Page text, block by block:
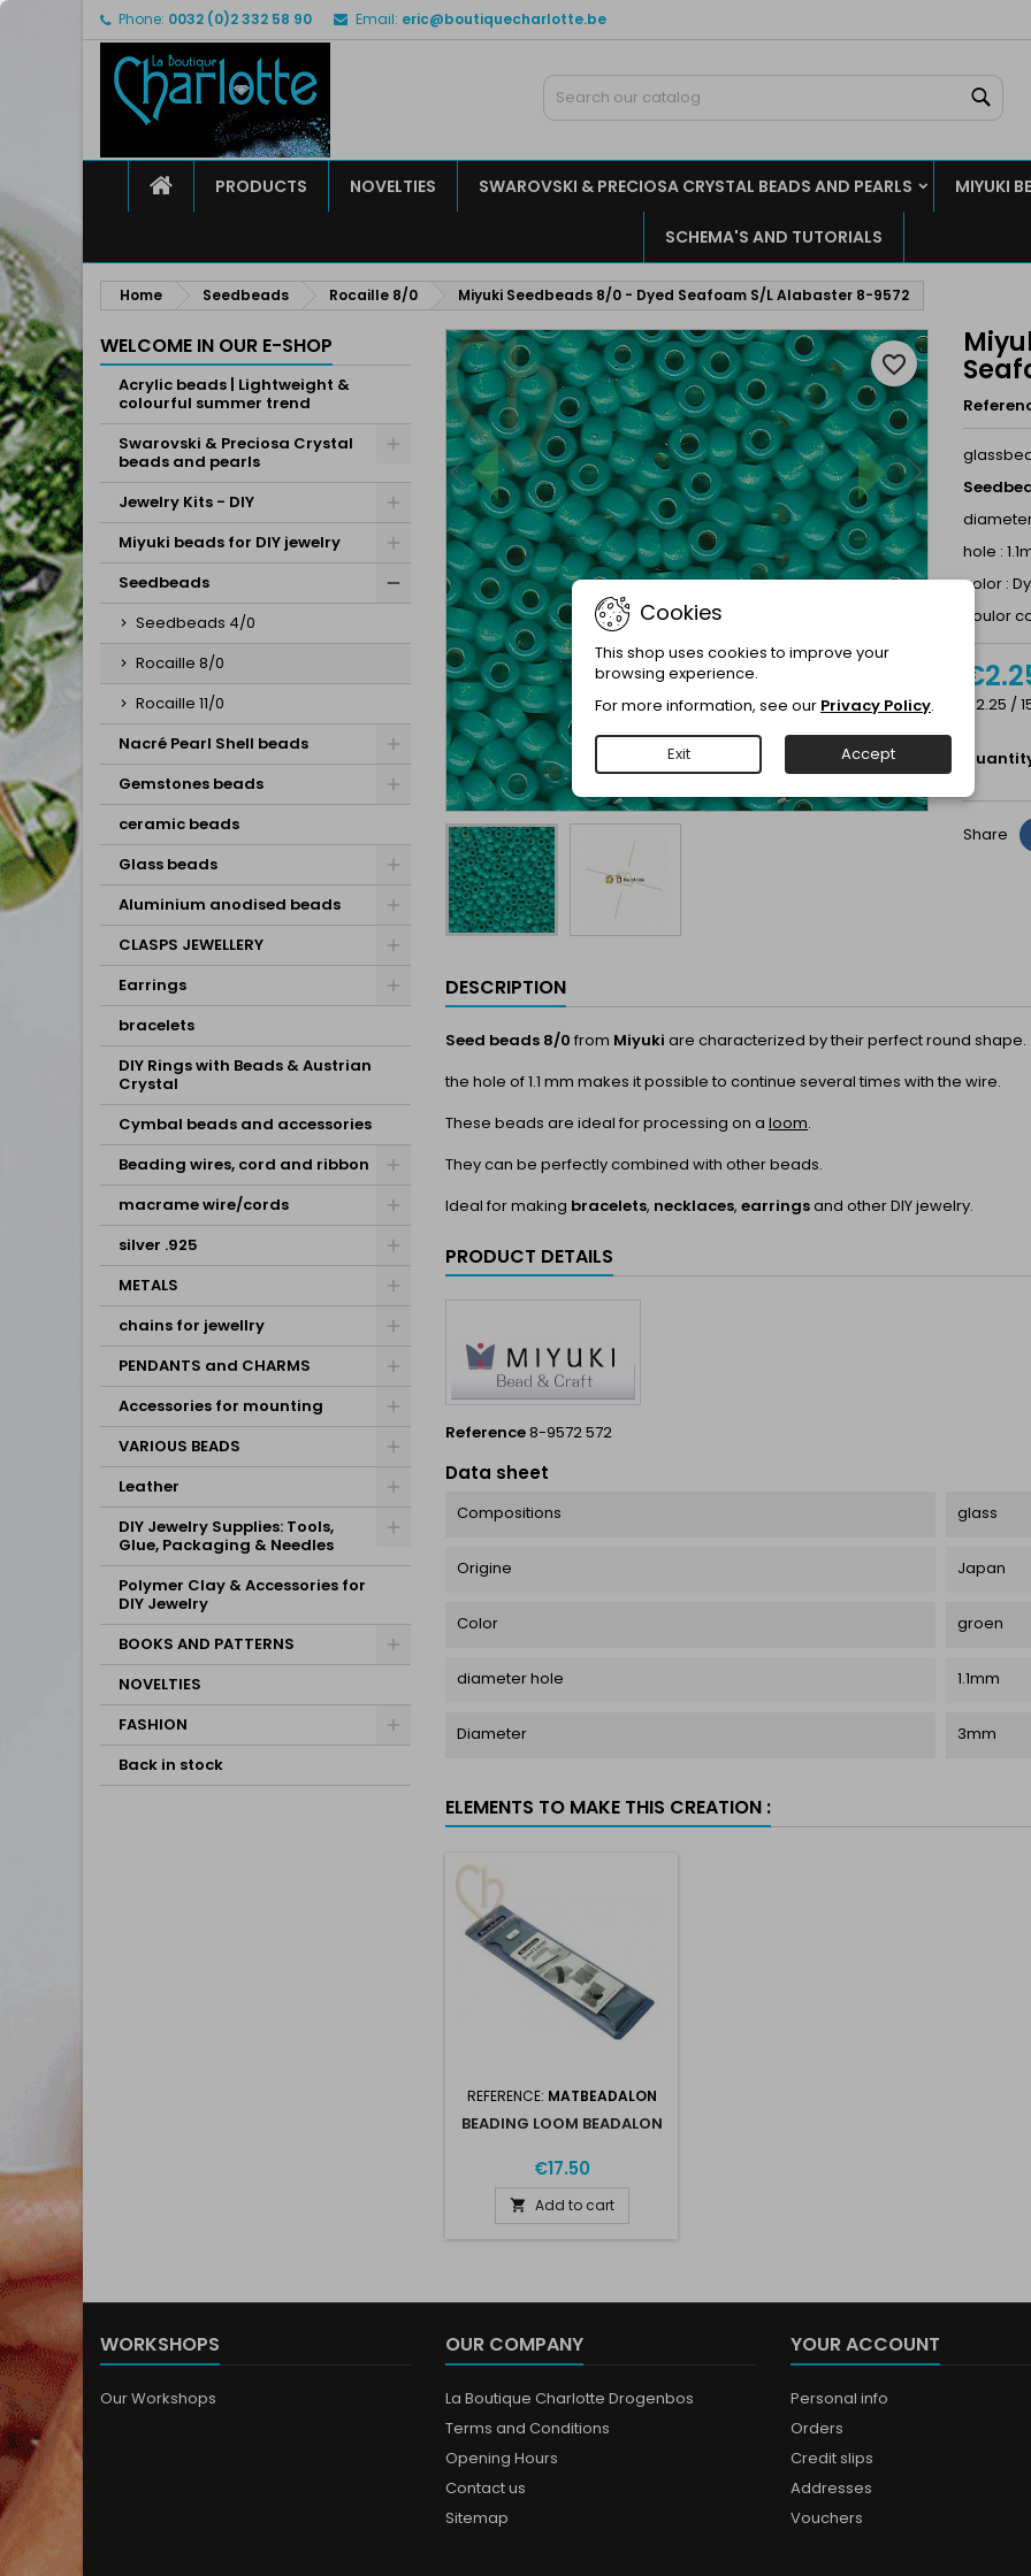
Phone: 0032 (0)2 332 58 90 Email: eric@boutiquecharlotte.be
HOMEPRODUCTS NOVELTIES SWAROVSKI & PRECIOSA CRYSTAL BEADS AND PEARLS MIYUKI
SCHEMA'S AND TUTORIALS
Home Seedbeads Rocaille 8/0 Miyuki Seedbeads 8/0 - Dyed Seafoam S/L Alabaster 8-9572
WELCOME IN OUR E-SHOP
Acrylic beads | Lightweight &
colourful summer trend
Swarovski & Preciosa Crystal
beads and pearls
Jewelry Kits - DIY
Miyuki beads for DIY jewelry
Seedbeads
Seedbeads 4/0
Rocaille 8/0
Rocaille 11/0
Nacré Pearl Shell beads
Gemstones beads
ceramic beads
Glass beads
Aluminium anodised beads
CLASPS JEWELLERY
Earrings
bracelets
DIY Rings with Beads & Austrian
Crystal
Cymbal beads and accessories
Beading wires, cord and ribbon
macrame wire/cords
silver .925
METALS
chains for jewellry
PENDANTS and CHARMS
Accessories for mounting
VARIOUS BEADS
Leather
DIY Jewelry Supplies: Tools,
Glue, Packaging & Needles
Polymer Clay & Accessories for
DIY Jewelry
BOOKS AND PATTERNS
NOVELTIES
FASHION
Back in stock
hole :
color :
coulor
€2.25 /
favorite_border
Share
DESCRIPTION
Seed beads 8/0 from Miyuki are characterized by their perfect round shape.
the hole of 1.1 mm makes it possible to continue several times with the wire.
These beads are ideal for processing on a loom.
They can be perfectly combined with other beads.
Ideal for making bracelets, necklaces, earringsand other DIY jewelry.
PRODUCT DETAILS
Reference8-9572 572
Data sheet
Compositions glass
Origine Japan
Color groen
diameter hole 1.1mm
Diameter 3mm
ELEMENTS TO MAKE THIS CREATION :
REFERENCE: MATBEADALON
BEADING LOOM BEADALON
€17.50
 Add to cart
WORKSHOPS
Our Workshops
OUR COMPANY
La Boutique Charlotte Drogenbos
Terms and Conditions
Opening Hours
Contact us
Sitemap
YOUR ACCOUNT
Personal info
Orders
Credit slips
Addresses
Vouchers
My wishlists
Create new list
Create wishlist
Sign in
You need to be logged in to save products in your wishlist.
Cancel Sign
Cookies
This shop uses cookies to improve your
browsing experience.
For more information, see our Privacy Policy.
Exit Accept